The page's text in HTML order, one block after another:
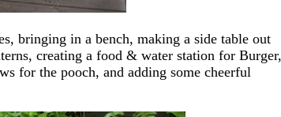
bringing in a bench, making a side table out
creating a food & water station for Burger,
for the pooch, and adding some cheerful